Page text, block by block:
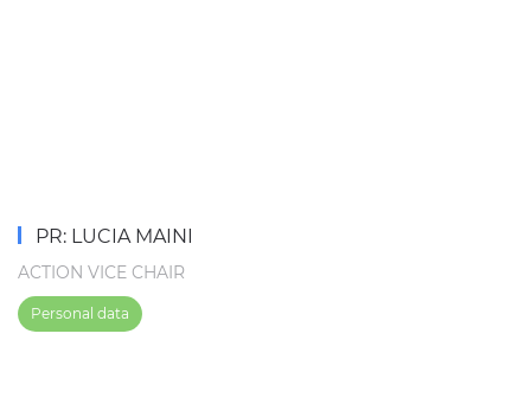
PR: LUCIA MAINI
ACTION VICE CHAIR
Personal data